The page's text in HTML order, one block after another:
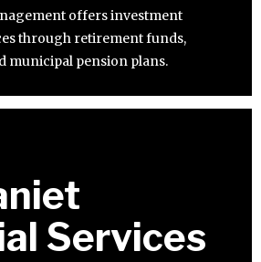
offers investment
through retirement funds,
municipal pension plans.
Services